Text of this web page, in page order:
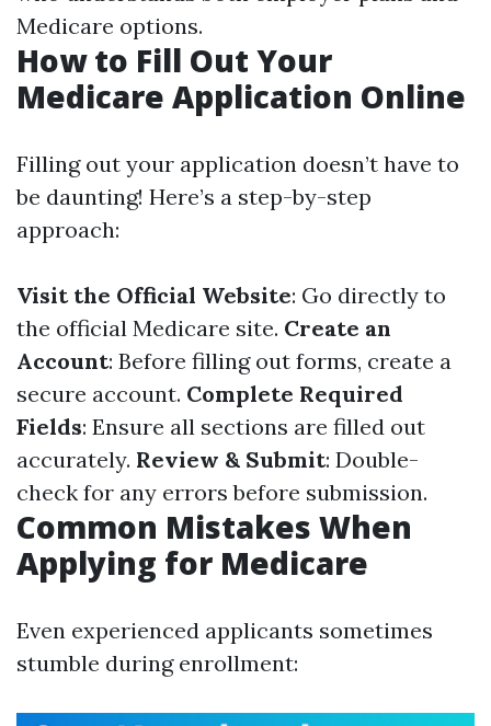
Medicare options.
How to Fill Out Your
Medicare Application Online
Filling out your application doesn’t have to
be daunting! Here’s a step-by-step
approach:
Visit the Official Website: Go directly to
the official Medicare site. Create an
Account: Before filling out forms, create a
secure account. Complete Required
Fields: Ensure all sections are filled out
accurately. Review & Submit: Double-
check for any errors before submission.
Common Mistakes When
Applying for Medicare
Even experienced applicants sometimes
stumble during enrollment: